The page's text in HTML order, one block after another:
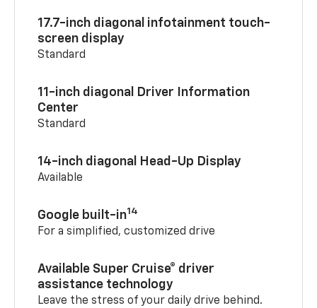
17.7-inch diagonal infotainment touch-
screen display
Standard
11-inch diagonal Driver Information
Center
Standard
14-inch diagonal Head-Up Display
Available
Google built-in14
For a simplified, customized drive
Available Super Cruise® driver
assistance technology
Leave the stress of your daily drive behind.